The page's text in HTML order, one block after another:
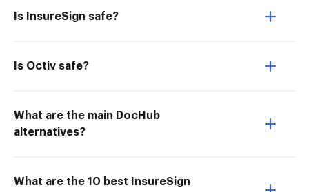
Is InsureSign safe?
Is Octiv safe?
What are the main DocHub
alternatives?
What are the 10 best InsureSign